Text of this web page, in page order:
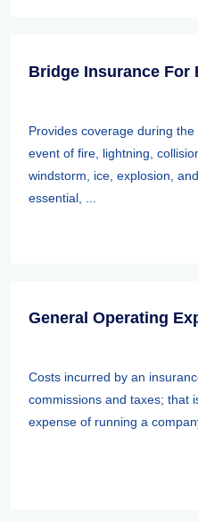
Provides coverage during
event of fire, lightning,
windstorm, ice, explosion,
essential, ...
General Operating
Costs incurred by an
commissions and taxes; that
expense of running a